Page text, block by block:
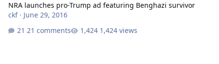
NRA launches pro-Trump ad featuring Benghazi survivor
ckf· June 29, 2016
21 comments
1,424 views